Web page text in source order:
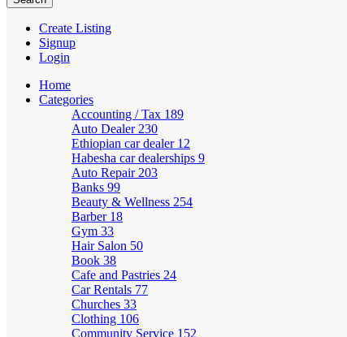
Create Listing
Signup
Login
Home
Categories
Accounting / Tax 189
Auto Dealer 230
Ethiopian car dealer 12
Habesha car dealerships 9
Auto Repair 203
Banks 99
Beauty & Wellness 254
Barber 18
Gym 33
Hair Salon 50
Book 38
Cafe and Pastries 24
Car Rentals 77
Churches 33
Clothing 106
Community Service 152